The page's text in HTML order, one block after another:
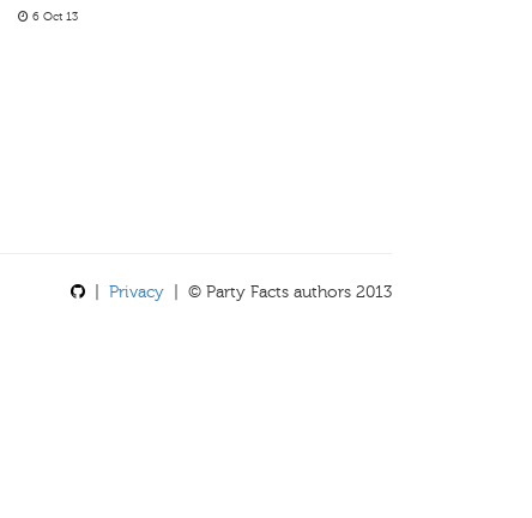
6 Oct 13
Privacy | © Party Facts authors 2013